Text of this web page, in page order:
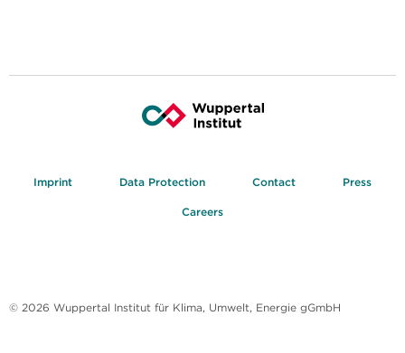
Imprint Data Protection Contact Press
Careers
© 2026 Wuppertal Institut für Klima, Umwelt, Energie gGmbH